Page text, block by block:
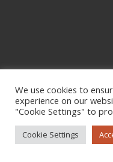
We use cookies to
experience on our
"Cookie Settings" to
Cookie Settings